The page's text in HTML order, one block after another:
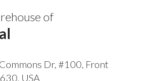
of
Dr, #100, Front
USA